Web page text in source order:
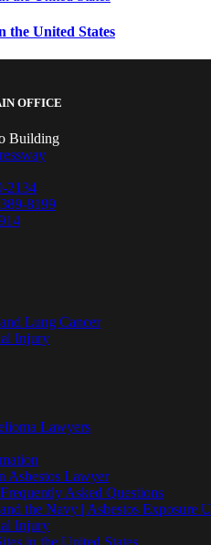
the United States
OFFICE
Building
2134
8199
Lung Cancer
Injury
Lawyers
Asbestos Lawyer
Asked Questions
the Navy | Asbestos Exposure
Injury
in the United States